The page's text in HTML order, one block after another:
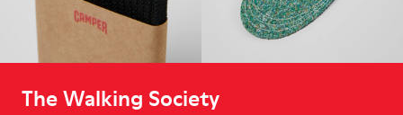
The Walking Society